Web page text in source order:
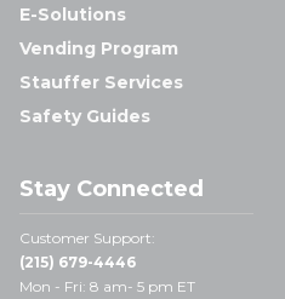
E-Solutions
Vending Program
Stauffer Services
Safety Guides
Stay Connected
Customer Support:
(215) 679-4446
Mon - Fri: 8 am- 5 pm ET